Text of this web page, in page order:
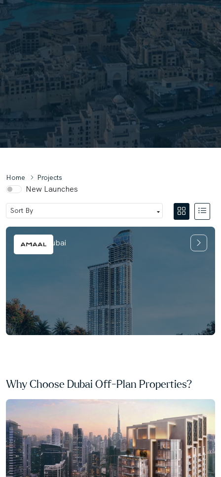
Home Projects
New Launches
Amaal 8 Dubai
Why Choose Dubai Off-Plan Properties?